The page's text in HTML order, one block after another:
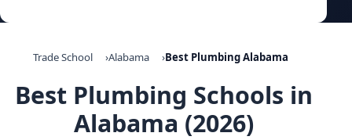
Trade School Alabama Best Plumbing Alabama
Best Plumbing Schools in
Alabama (2026)